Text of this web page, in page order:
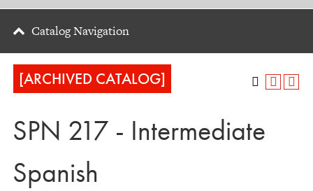
Catalog Navigation
[ARCHIVED CATALOG]
SPN 217 - Intermediate
Spanish